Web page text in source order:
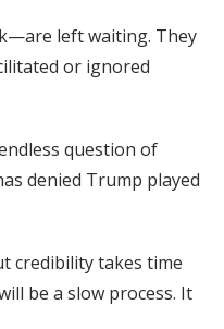
left waiting. They
or ignored
question of
denied Trump played
credibility takes time
be a slow process. It